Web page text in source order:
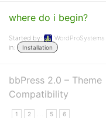
where do i begin?
Started by:
WordProSystems
in:
Installation
bbPress 2.0 – Theme
Compatibility
1 2 5 6